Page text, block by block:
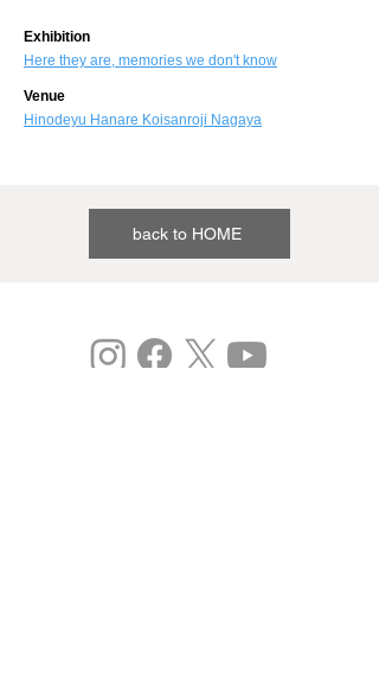
​Exhibition
Here they are, memories we don't know
Venue
Hinodeyu Hanare Koisanroji Nagaya
back to HOME